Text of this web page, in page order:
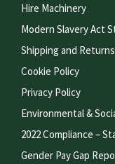
Hire Machinery
Modern Slavery Act
Shipping and
Cookie Policy
Privacy Policy
Environmental &
2022 Compliance –
Gender Pay Gap